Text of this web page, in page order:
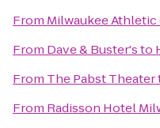
From Milwaukee Athletic
From Dave & Buster'sto
From The Pabst Theater
From Radisson Hotel